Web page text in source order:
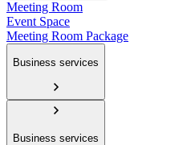
Meeting Room
Event Space
Meeting Room Package
Business services
Business services